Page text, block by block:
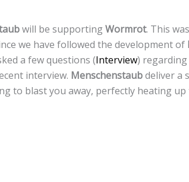
will be supportingWormrot. This
we have followed the development of
a few questions (Interview)
interview. Menschenstaubdeliver a
to blast you away, perfectly heating